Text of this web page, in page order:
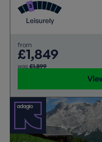
Leisurely
from
£1,849
was £1,899